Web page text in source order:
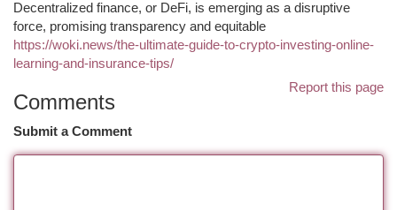
Decentralized finance, or DeFi, is emerging as a disruptive
force, promising transparency and equitable
https://woki.news/the-ultimate-guide-to-crypto-investing-online-
learning-and-insurance-tips/
Report this page
Comments
Submit a Comment